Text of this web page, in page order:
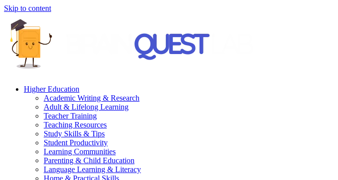
Skip to content
Higher Education
Academic Writing & Research
Adult & Lifelong Learning
Teacher Training
Teaching Resources
Study Skills & Tips
Student Productivity
Learning Communities
Parenting & Child Education
Language Learning & Literacy
Home & Practical Skills